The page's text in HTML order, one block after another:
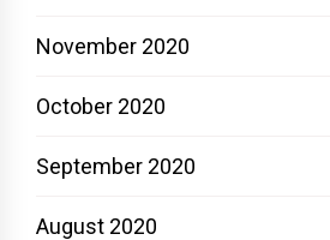
November 2020
October 2020
September 2020
August 2020